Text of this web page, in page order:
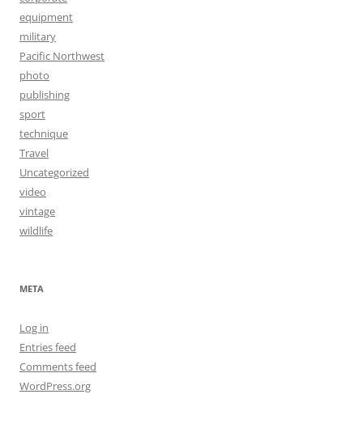
equipment
military
Pacific Northwest
photo
publishing
sport
technique
Travel
Uncategorized
video
vintage
wildlife
META
Log in
Entries feed
Comments feed
WordPress.org